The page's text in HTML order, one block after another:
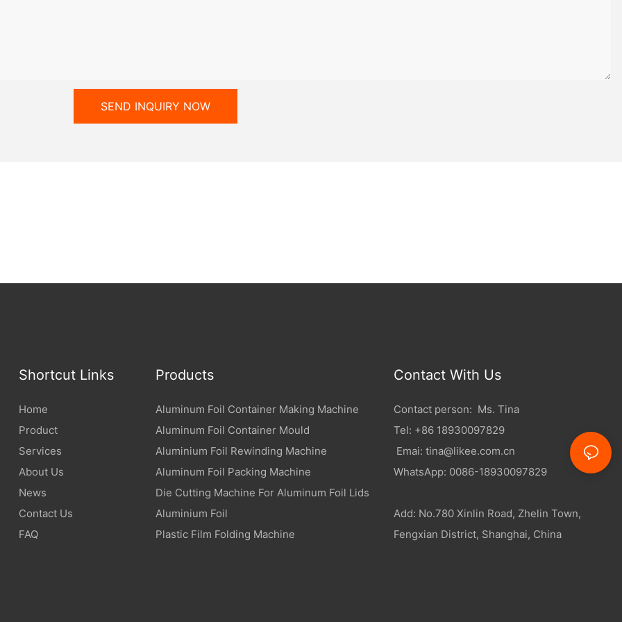
SEND INQUIRY NOW
Shortcut Links
Home
Product
Services
About Us
News
Contact Us
FAQ
Products
Aluminum Foil Container Making Machine
Aluminum Foil Container Mould
Aluminium Foil Rewinding Machine
Aluminum Foil Packing Machine
Die Cutting Machine For Aluminum Foil Lids
Aluminium Foil
Plastic Film Folding Machine
Contact With Us
Contact person: Ms. Tina
Tel: +86 18930097829
Emai: tina@likee.com.cn
WhatsApp: 0086-18930097829
Add: No.780 Xinlin Road, Zhelin Town,
Fengxian District, Shanghai, China